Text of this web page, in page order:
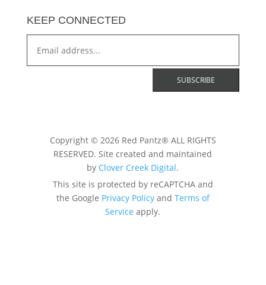
KEEP CONNECTED
Copyright © 2026 Red Pantz® ALL RIGHTS
RESERVED. Site created and maintained
by Clover Creek Digital.
This site is protected by reCAPTCHA and
the Google Privacy Policyand Terms of
Service apply.